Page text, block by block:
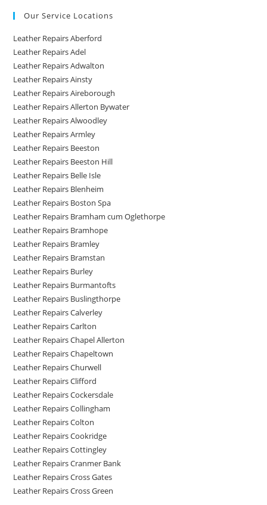
Our Service Locations
Leather Repairs Aberford
Leather Repairs Adel
Leather Repairs Adwalton
Leather Repairs Ainsty
Leather Repairs Aireborough
Leather Repairs Allerton Bywater
Leather Repairs Alwoodley
Leather Repairs Armley
Leather Repairs Beeston
Leather Repairs Beeston Hill
Leather Repairs Belle Isle
Leather Repairs Blenheim
Leather Repairs Boston Spa
Leather Repairs Bramham cum Oglethorpe
Leather Repairs Bramhope
Leather Repairs Bramley
Leather Repairs Bramstan
Leather Repairs Burley
Leather Repairs Burmantofts
Leather Repairs Buslingthorpe
Leather Repairs Calverley
Leather Repairs Carlton
Leather Repairs Chapel Allerton
Leather Repairs Chapeltown
Leather Repairs Churwell
Leather Repairs Clifford
Leather Repairs Cockersdale
Leather Repairs Collingham
Leather Repairs Colton
Leather Repairs Cookridge
Leather Repairs Cottingley
Leather Repairs Cranmer Bank
Leather Repairs Cross Gates
Leather Repairs Cross Green